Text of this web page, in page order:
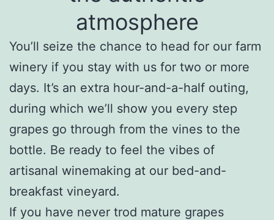
atmosphere
You’ll seize the chance to head for our farm
winery if you stay with us for two or more
days. It’s an extra hour-and-a-half outing,
during which we’ll show you every step
grapes go through from the vines to the
bottle. Be ready to feel the vibes of
artisanal winemaking at our bed-and-
breakfast vineyard.
If you have never trod mature grapes